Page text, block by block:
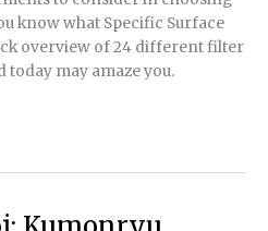
know what Specific Surface
overview of 24 different filter
today may amaze you.